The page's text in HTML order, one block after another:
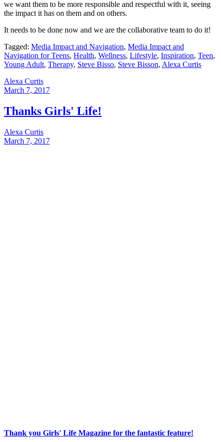
we want them to be more responsible and respectful with it, seeing
the impact it has on them and on others.
It needs to be done now and we are the collaborative team to do it!
Tagged: Media Impact and Navigation, Media Impact and
Navigation for Teens, Health, Wellness, Lifestyle, Inspiration, Teen,
Young Adult, Therapy, Steve Bisso, Steve Bisson, Alexa Curtis
Alexa Curtis
March 7, 2017
Thanks Girls' Life!
Alexa Curtis
March 7, 2017
Thank you Girls' Life Magazine for the fantastic feature!